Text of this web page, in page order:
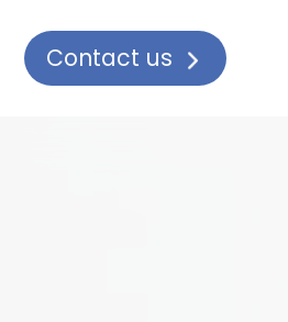
Contact us